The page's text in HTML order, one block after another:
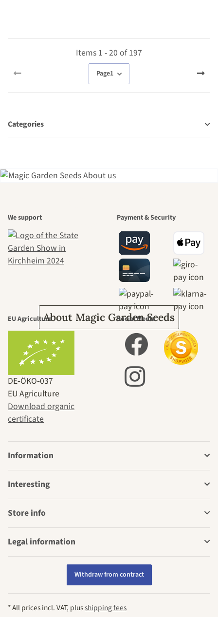
Items 1 - 20 of 197
Page1
Categories
beautiful
journey to
ourselves
About Magic Garden Seeds
We support Payment & Security
EU Agriculture
DE‑ÖKO‑037
EU Agriculture
Download organic
certificate
Social Media
Information
Interesting
Store info
Legal information
Withdraw from contract
* All prices incl. VAT, plusshipping fees